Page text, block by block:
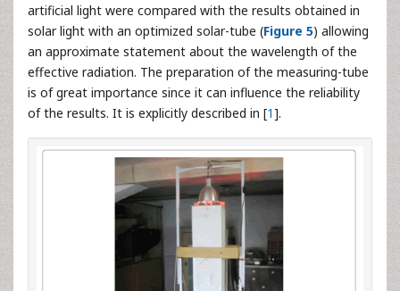
artificial light were compared with the results obtained in
solar light with an optimized solar-tube (Figure 5) allowing
an approximate statement about the wavelength of the
effective radiation. The preparation of the measuring-tube
is of great importance since it can influence the reliability
of the results. It is explicitly described in [1].